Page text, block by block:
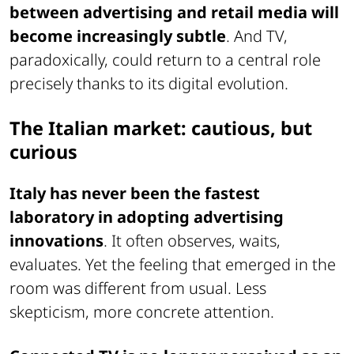
between advertising and retail media will
become increasingly subtle. And TV,
paradoxically, could return to a central role
precisely thanks to its digital evolution.
The Italian market: cautious, but
curious
Italy has never been the fastest
laboratory in adopting advertising
innovations. It often observes, waits,
evaluates. Yet the feeling that emerged in the
room was different from usual. Less
skepticism, more concrete attention.